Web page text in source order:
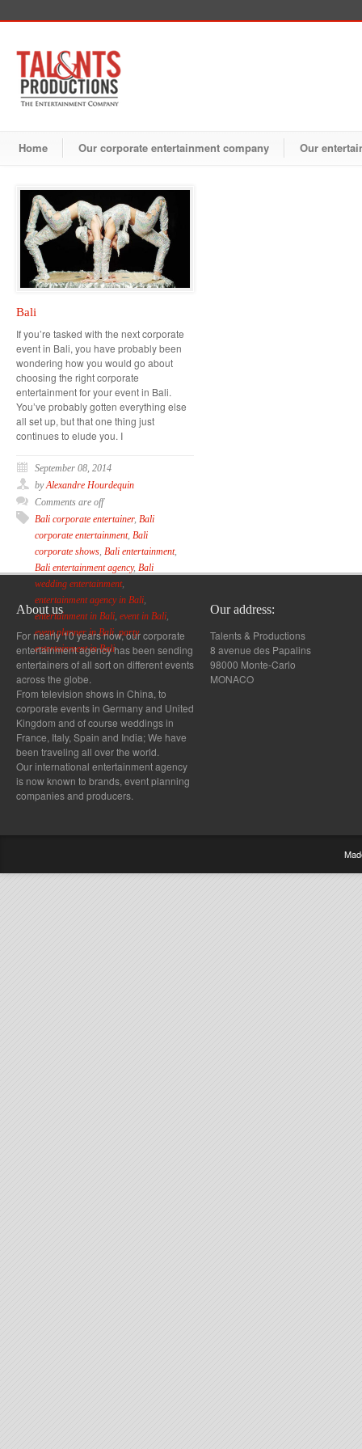
Home Our corporate entertainment company Our
Bali
If you’re tasked with the next corporate
event in Bali, you have probably been
wondering how you would go about
choosing the right corporate
entertainment for your event in Bali.
You’ve probably gotten everything else
all set up, but that one thing just
continues to elude you. I
September 08, 2014
byAlexandre Hourdequin
Comments are off
Bali corporate entertainer, Bali
corporate entertainment, Bali
corporate shows Bali entertainment,
Bali entertainment agency, Bali
wedding entertainment,
entertainment agency in Bali
entertainment in Bali event in Bali
event planner in Bali,party
entertainment in Bali
About us
For nearly 10 years now, our corporate
entertainment agency has been sending
entertainers of all sort on different events
across the globe.
From television shows in China, to
corporate events in Germany and United
Kingdom and of course weddings in
France, Italy, Spain and India; We have
been traveling all over the world.
Our international entertainment agency
is now known to brands, event planning
companies and producers.
Our address:
Talents & Productions
8 avenue des Papalins
98000 Monte-Carlo
MONACO